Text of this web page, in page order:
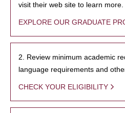
visit their web site to learn more.
EXPLORE OUR GRADUATE
2. Review minimum academic
language requirements and
CHECK YOUR ELIGIBILITY